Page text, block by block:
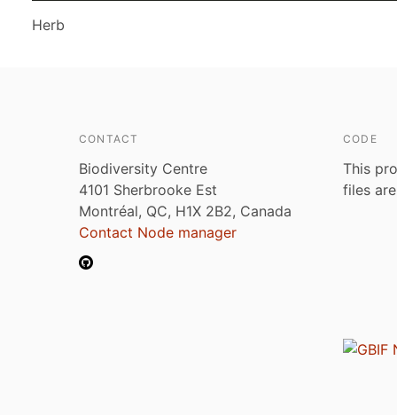
Herb
CONTACT
Biodiversity Centre
4101 Sherbrooke Est
Montréal, QC, H1X 2B2, Canada
Contact Node manager
CODE
This
files